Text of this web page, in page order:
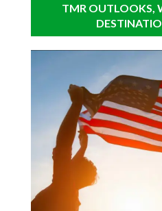
TMR OUTLOOKS,